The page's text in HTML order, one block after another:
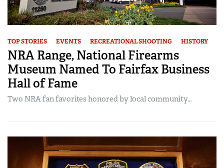
TOP STORIES EVENTS RECREATIONAL SHOOTING HISTORY
NRA Range, National Firearms
Museum Named To Fairfax Business
Hall of Fame
Two NRA fan favorites honored by local community…